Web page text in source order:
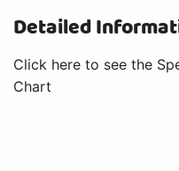
Detailed
Click here to see the
Chart